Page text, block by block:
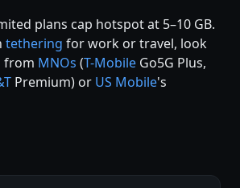
plans cap hotspot at 5–10 GB.
tethering for work or travel, look
from MNOs (T-Mobile Go5G Plus,
Premium) or US Mobile's